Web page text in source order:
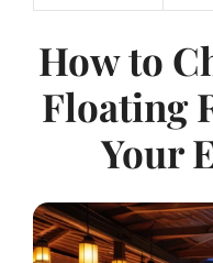
How to
Floating
Your